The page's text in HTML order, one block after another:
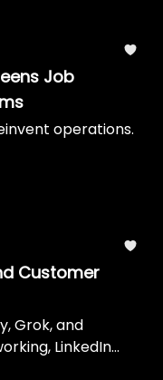
Job
operations.
Customer
Grok, and
LinkedIn